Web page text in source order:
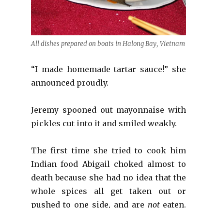
All dishes prepared on boats in Halong Bay, Vietnam
“I made homemade tartar sauce!” she
announced proudly.
Jeremy spooned out mayonnaise with
pickles cut into it and smiled weakly.
The first time she tried to cook him
Indian food Abigail choked almost to
death because she had no idea that the
whole spices all get taken out or
pushed to one side, and are noteaten.